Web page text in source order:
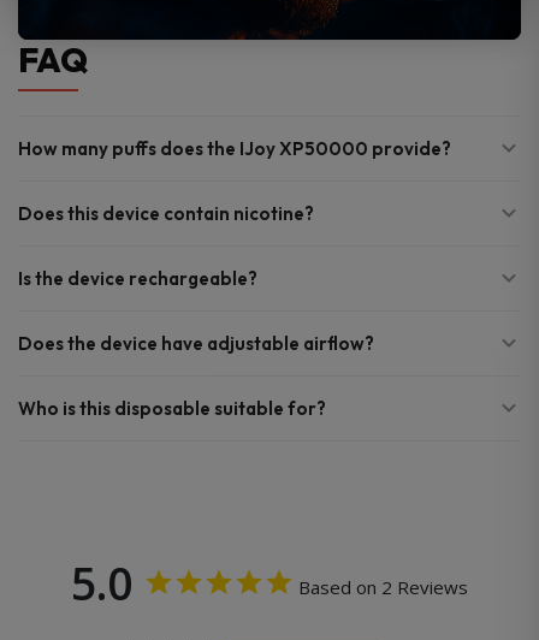
FAQ
How many puffs does the IJoy XP50000 provide?
Does this device contain nicotine?
Is the device rechargeable?
Does the device have adjustable airflow?
Who is this disposable suitable for?
5.0 Based on 2 Reviews